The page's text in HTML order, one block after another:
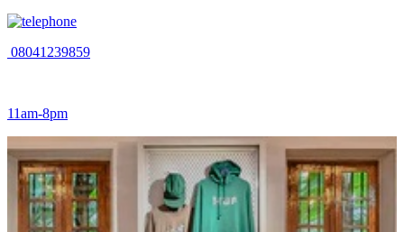
08041239859
11am-8pm